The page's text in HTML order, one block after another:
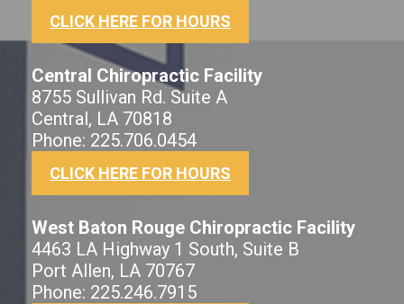
CLICK HERE FOR HOURS
Central Chiropractic Facility
8755 Sullivan Rd. Suite A
Central, LA 70818
Phone: 225.706.0454
CLICK HERE FOR HOURS
West Baton Rouge Chiropractic Facility
4463 LA Highway 1 South, Suite B
Port Allen, LA 70767
Phone: 225.246.7915